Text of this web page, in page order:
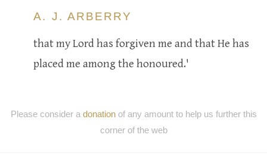
A. J. ARBERRY
that my Lord has forgiven me and that He has
placed me among the honoured.'
Please consider a donationof any amount to help us further this
corner of the web